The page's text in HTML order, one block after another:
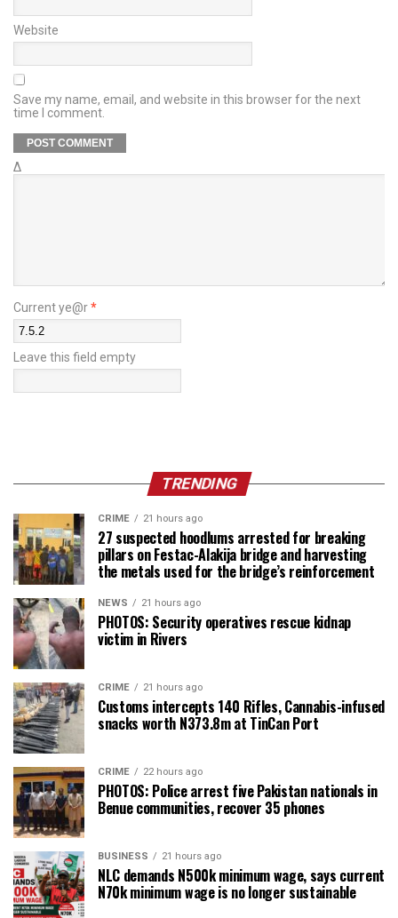
Website
Save my name, email, and website in this browser for the next
time I comment.
Δ
Current ye@r*
Leave this field empty
TRENDING
CRIME 21 hours ago
27 suspected hoodlums arrested for breaking
pillars on Festac-Alakija bridge and harvesting
the metals used for the bridge’s reinforcement
NEWS 21 hours ago
PHOTOS: Security operatives rescue kidnap
victim in Rivers
CRIME 21 hours ago
Customs intercepts 140 Rifles, Cannabis-infused
snacks worth N373.8m at TinCan Port
CRIME 22 hours ago
PHOTOS: Police arrest five Pakistan nationals in
Benue communities, recover 35 phones
BUSINESS 21 hours ago
NLC demands N500k minimum wage, says current
N70k minimum wage is no longer sustainable